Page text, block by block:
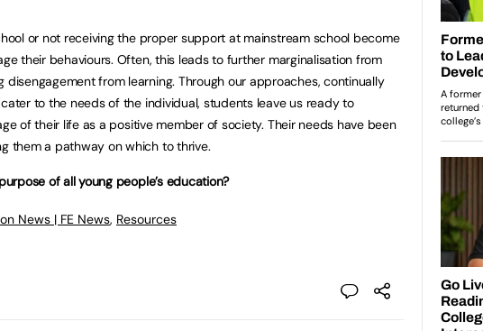
or not receiving the proper support at mainstream school become
their behaviours. Often, this leads to further marginalisation from
from learning. Through our approaches, continually
to the needs of the individual, students leave us ready to
of their life as a positive member of society. Their needs have been
them a pathway on which to thrive.
of all young people’s education?
News | FE News, Resources